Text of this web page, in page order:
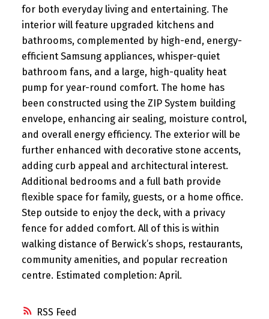
RSS
for both everyday living and entertaining. The
interior will feature upgraded kitchens and
bathrooms, complemented by high-end, energy-
efficient Samsung appliances, whisper-quiet
bathroom fans, and a large, high-quality heat
pump for year-round comfort. The home has
been constructed using the ZIP System building
envelope, enhancing air sealing, moisture control,
and overall energy efficiency. The exterior will be
further enhanced with decorative stone accents,
adding curb appeal and architectural interest.
Additional bedrooms and a full bath provide
flexible space for family, guests, or a home office.
Step outside to enjoy the deck, with a privacy
fence for added comfort. All of this is within
walking distance of Berwick’s shops, restaurants,
community amenities, and popular recreation
centre. Estimated completion: April.